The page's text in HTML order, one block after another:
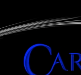
WHAT'S YOUR GEEK?